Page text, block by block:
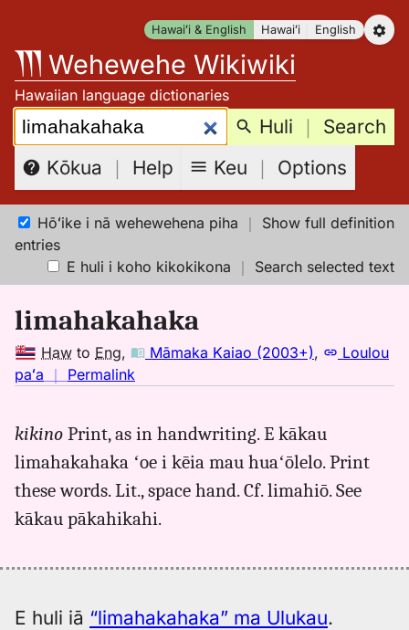
content
Hawaiʻi & English Hawaiʻi English
Wehewehe Wikiwiki
Hawaiian language dictionaries
Search: Huli ｜ Search
Kōkua ｜ Help Keu ｜ Options
Hōʻike i nā wehewehena piha ｜ Show full definition
entries
E huli i koho kikokikona ｜ Search selected text
limahakahaka
Haw to Eng, Māmaka Kaiao (2003+),
Loulou
paʻa ｜ Permalink
limahakahaka,
Māmaka
Kaiao
(2003+),
Hwn
Eng
kikino Print, as in handwriting. E kākau
limahakahaka ʻoe i kēia mau huaʻōlelo. Print
these words. Lit., space hand. Cf. limahiō. See
kākau pākahikahi.
E huli iā “limahakahaka” ma Ulukau.